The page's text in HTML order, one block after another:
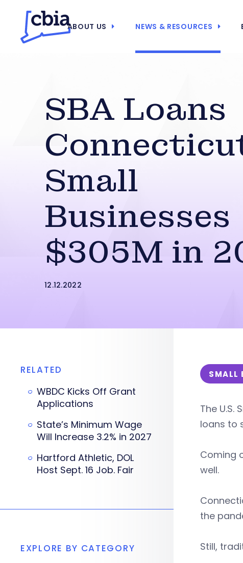
ABOUT US NEWS & RESOURCES
SBA Loans
Small
Businesses
$305M in
12.12.2022
SMALL
The
loans to
Coming
well.
the
Still,
RELATED
WBDC Kicks Off Grant
Applications
State’s Minimum Wage
Will Increase 3.2% in 2027
Hartford Athletic, DOL
Host Sept. 16 Job. Fair
EXPLORE BY CATEGORY